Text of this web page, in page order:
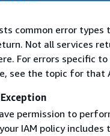
common error types
Not all services
For errors specific to
see the topic for that
permission to
IAM policy includes